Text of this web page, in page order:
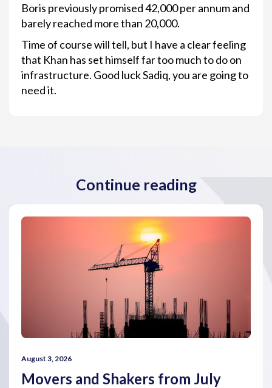
Boris previously promised 42,000 per annum and
barely reached more than 20,000.
Time of course will tell, but I have a clear feeling
that Khan has set himself far too much to do on
infrastructure. Good luck Sadiq, you are going to
need it.
Continue reading
August 3, 2026
Movers and Shakers from July